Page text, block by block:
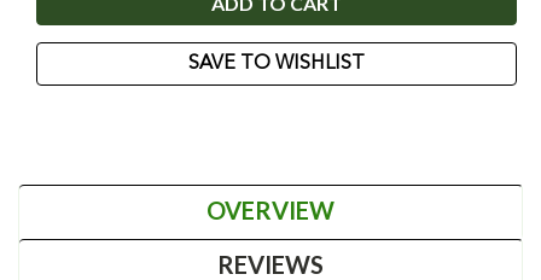
SAVE TO WISHLIST
OVERVIEW
REVIEWS